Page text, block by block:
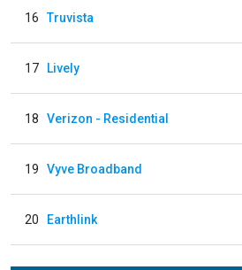
16 Truvista
17 Lively
18 Verizon - Residential
19 Vyve Broadband
20 Earthlink